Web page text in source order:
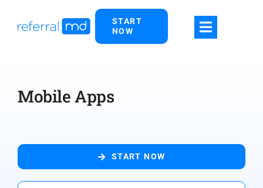
START
NOW
Mobile Apps
START NOW